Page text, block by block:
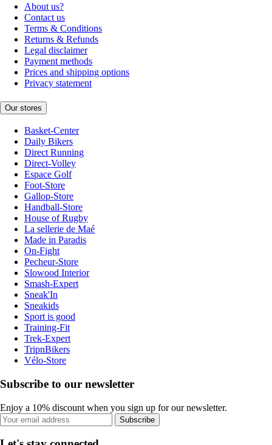
About us?
Contact us
Terms & Conditions
Returns & Refunds
Legal disclaimer
Payment methods
Prices and shipping options
Privacy statement
Our stores
Basket-Center
Daily Bikers
Direct Running
Direct-Volley
Espace Golf
Foot-Store
Gallop-Store
Handball-Store
House of Rugby
La sellerie de Maé
Made in Paradis
On-Fight
Pecheur-Store
Slowood Interior
Smash-Expert
Sneak'In
Sneakids
Sport is good
Training-Fit
Trek-Expert
TripnBikers
Vélo-Store
Subscribe to our newsletter
Enjoy a 10% discount when you sign up for our newsletter.
Subscribe